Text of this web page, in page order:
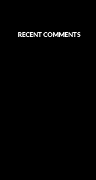
RECENT COMMENTS